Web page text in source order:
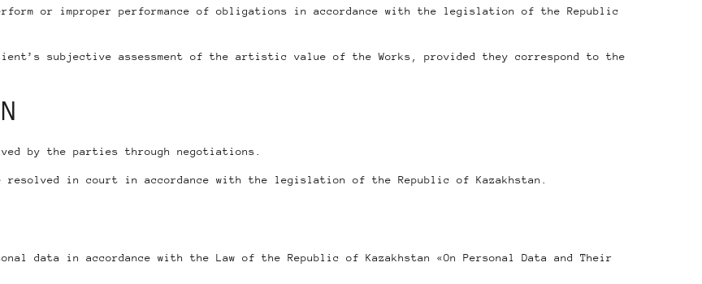
or improper performance of obligations in accordance with the legislation of the Republic
subjective assessment of the artistic value of the Works, provided they correspond to the
by the parties through negotiations.
in court in accordance with the legislation of the Republic of Kazakhstan.
data in accordance with the Law of the Republic of Kazakhstan «On Personal Data and Their